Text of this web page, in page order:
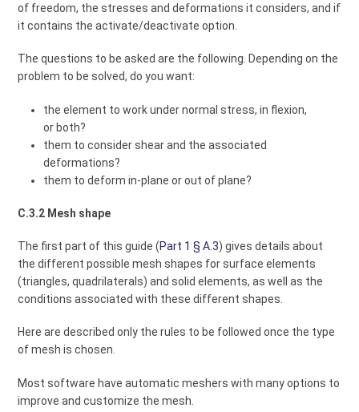
of freedom, the stresses and deformations it considers, and if
it contains the activate/deactivate option.
The questions to be asked are the following. Depending on the
problem to be solved, do you want:
the element to work under normal stress, in flexion,
or both?
them to consider shear and the associated
deformations?
them to deform in-plane or out of plane?
C.3.2 Mesh shape
The first part of this guide (Part 1 § A.3) gives details about
the different possible mesh shapes for surface elements
(triangles, quadrilaterals) and solid elements, as well as the
conditions associated with these different shapes.
Here are described only the rules to be followed once the type
of mesh is chosen.
Most software have automatic meshers with many options to
improve and customize the mesh.